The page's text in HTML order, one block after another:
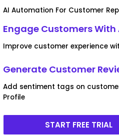
AI Automation For Customer
Engage Customers With
Improve customer experience
Generate Customer
Add sentiment tags on
Profile
START FREE TRIAL